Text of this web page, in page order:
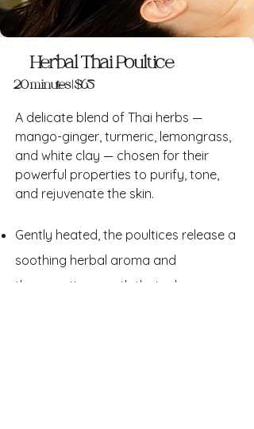
Herbal Thai Poultice
20 minutes | $65
A delicate blend of Thai herbs —
mango-ginger, turmeric, lemongrass,
and white clay — chosen for their
powerful properties to purify, tone,
and rejuvenate the skin.
Gently heated, the poultices release a
soothing herbal aroma and
therapeutic warmth that relaxes